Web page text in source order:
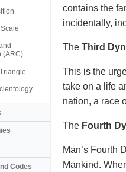
contains the
incidentally,
The Third
This is the
take on a life
nation, a race
The Fourth
Man’s Fourth
Mankind.
(ARC)
Codes